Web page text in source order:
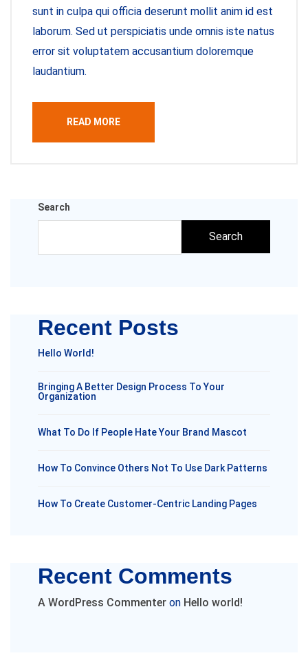
sunt in culpa qui officia deserunt mollit anim id est
laborum. Sed ut perspiciatis unde omnis iste natus
error sit voluptatem accusantium doloremque
laudantium.
READ MORE
Search
Search
Recent Posts
Hello World!
Bringing A Better Design Process To Your
Organization
What To Do If People Hate Your Brand Mascot
How To Convince Others Not To Use Dark Patterns
How To Create Customer-Centric Landing Pages
Recent Comments
A WordPress Commenter on Hello world!